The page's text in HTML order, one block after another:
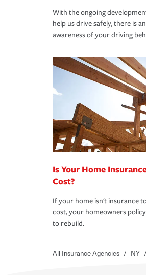
With the ongoing
help us drive safely, there is
awareness of your driving
Is Your Home
Cost?
If your home isn't insurance
cost, your homeowners
to rebuild.
All Insurance Agencies / NY /